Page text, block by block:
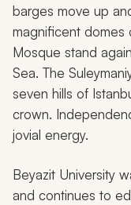
barges move up
magnificent domes
Mosque stand
Sea. The
seven hills of
crown.
jovial energy.
Beyazit University
and continues to